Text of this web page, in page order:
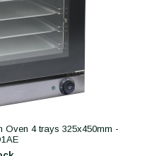
Oven 4 trays 325x450mm -